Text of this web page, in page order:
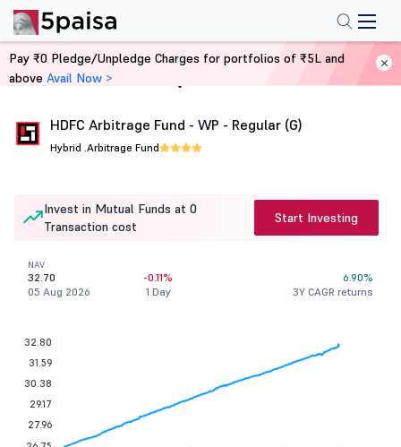
Home Mutual Funds
HDFC Arbitrage Fund - WP - Regular (G)
Hybrid .Arbitrage Fund
Invest in Mutual Funds at 0
Transaction cost
Start Investing
NAV
32.70
05 Aug 2026
-0.11%
1 Day
6.90%
3Y CAGR returns
32.80
31.59
30.38
29.17
27.96
Pay ₹0 Pledge/Unpledge Charges for portfolios of ₹5L and
above Avail Now >